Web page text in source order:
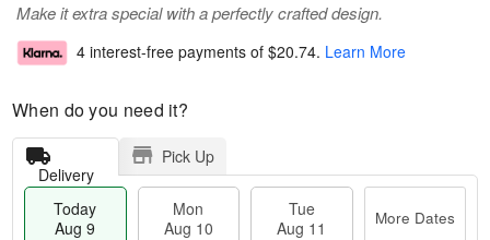
Make it extra special with a perfectly crafted design.
4 interest-free payments of $20.74. Learn More
When do you need it?
Delivery
Pick Up
Today
Aug 9
Mon
Aug 10
Tue
Aug 11
More Dates